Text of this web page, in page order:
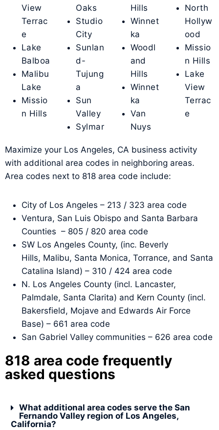
View
Terrac
e
Lake
Balboa
Malibu
Lake
Missio
n Hills
Oaks
Studio
City
Sunlan
d-
Tujung
a
Sun
Valley
Sylmar
Hills
Winnet
ka
Woodl
and
Hills
Winnet
ka
Van
Nuys
North
Hollyw
ood
Missio
n Hills
Lake
View
Terrac
e
Maximize your Los Angeles, CA business activity
with additional area codes in neighboring areas.
Area codes next to 818 area code include:
City of Los Angeles – 213 / 323 area code
Ventura, San Luis Obispo and Santa Barbara
Counties – 805 / 820 area code
SW Los Angeles County, (inc. Beverly
Hills, Malibu, Santa Monica, Torrance, and Santa
Catalina Island) – 310 / 424 area code
N. Los Angeles County (incl. Lancaster,
Palmdale, Santa Clarita) and Kern County (incl.
Bakersfield, Mojave and Edwards Air Force
Base) – 661 area code
San Gabriel Valley communities – 626 area code
818 area code frequently
asked questions
What additional area codes serve the San
Fernando Valley region of Los Angeles,
California?